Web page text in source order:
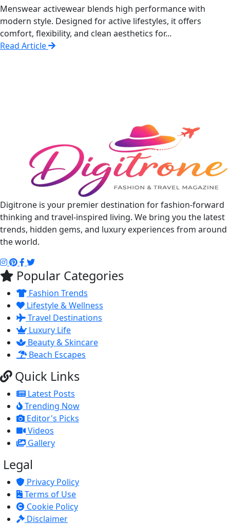
Menswear activewear blends high performance with
modern style. Designed for active lifestyles, it offers
comfort, flexibility, and clean aesthetics for...
Read Article
Digitrone is your premier destination for fashion-forward
thinking and travel-inspired living. We bring you the latest
trends, hidden gems, and luxury experiences from around
the world.
Popular Categories
Fashion Trends
Lifestyle & Wellness
Travel Destinations
Luxury Life
Beauty & Skincare
Beach Escapes
Quick Links
Latest Posts
Trending Now
Editor's Picks
Videos
Gallery
Legal
Privacy Policy
Terms of Use
Cookie Policy
Disclaimer